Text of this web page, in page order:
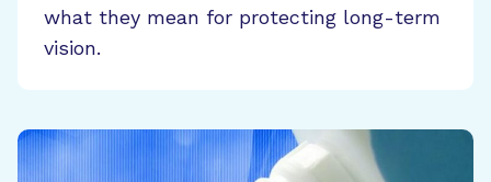
what they mean for protecting long-term
vision.